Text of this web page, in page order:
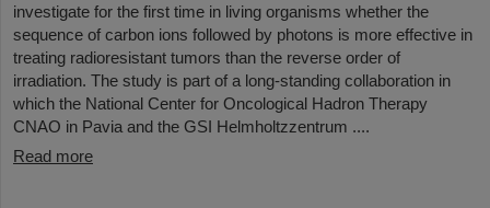
investigate for the first time in living organisms whether the
sequence of carbon ions followed by photons is more effective in
treating radioresistant tumors than the reverse order of
irradiation. The study is part of a long-standing collaboration in
which the National Center for Oncological Hadron Therapy
CNAO in Pavia and the GSI Helmholtzzentrum ....
Read more